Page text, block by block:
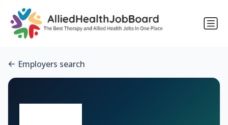
Employers search